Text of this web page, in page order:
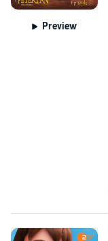
Preview